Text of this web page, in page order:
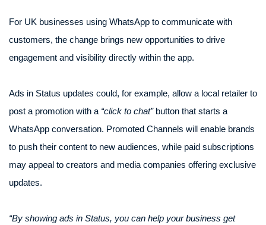
For UK businesses using WhatsApp to communicate with
customers, the change brings new opportunities to drive
engagement and visibility directly within the app.
Ads in Status updates could, for example, allow a local retailer to
post a promotion with a “click to chat”button that starts a
WhatsApp conversation. Promoted Channels will enable brands
to push their content to new audiences, while paid subscriptions
may appeal to creators and media companies offering exclusive
updates.
“By showing ads in Status, you can help your business get